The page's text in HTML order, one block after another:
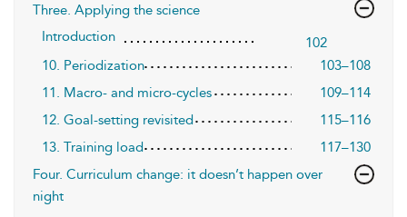
Three. Applying the science
Introduction
102
10. Periodization
103–108
11. Macro- and micro-cycles
109–114
12. Goal-setting revisited
115–116
13. Training load
117–130
Four. Curriculum change: it doesn’t happen over
night